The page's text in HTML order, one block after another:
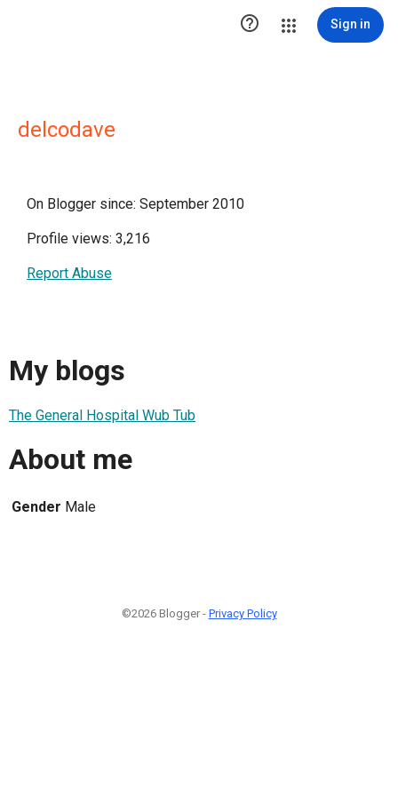
 Sign in
delcodave
On Blogger since: September 2010
Profile views: 3,216
Report Abuse
My blogs
The General Hospital Wub Tub
About me
Gender Male
©2026 Blogger - Privacy Policy